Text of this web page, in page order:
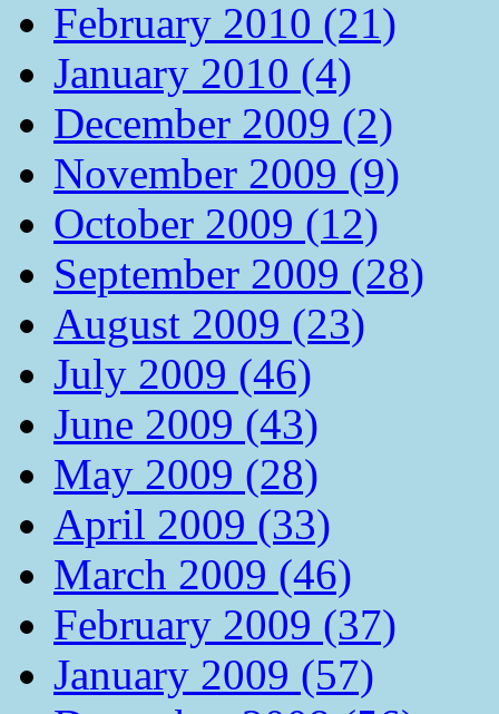
February 2010 (21)
January 2010 (4)
December 2009 (2)
November 2009 (9)
October 2009 (12)
September 2009 (28)
August 2009 (23)
July 2009 (46)
June 2009 (43)
May 2009 (28)
April 2009 (33)
March 2009 (46)
February 2009 (37)
January 2009 (57)